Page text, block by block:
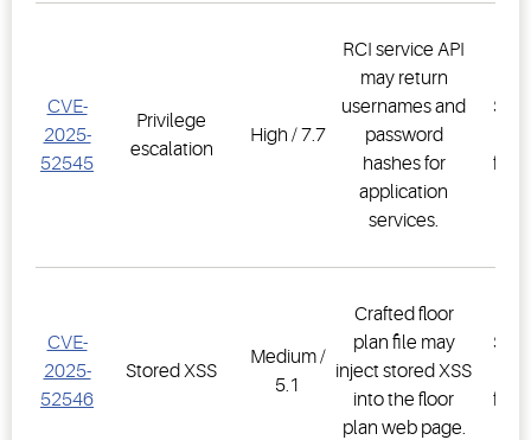
CVE-
2025-
52545
Privilege
escalation
High / 7.7
RCI service API
may return
usernames and
password
hashes for
application
services.
CVE-
2025-
52546
Stored XSS
Medium /
5.1
Crafted floor
plan file may
inject stored XSS
into the floor
plan web page.